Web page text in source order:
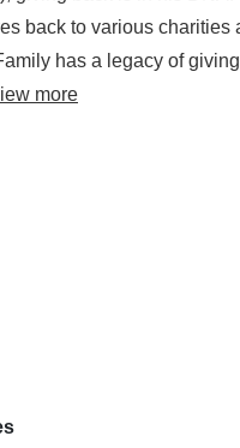
back to various charities
has a legacy of
more